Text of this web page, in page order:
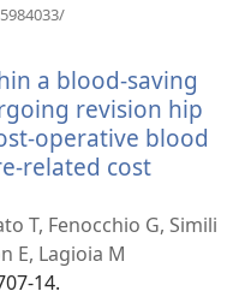
a blood-saving
revision hip
operative blood
related cost
T, Fenocchio G, Simili
E, Lagioia M
14.